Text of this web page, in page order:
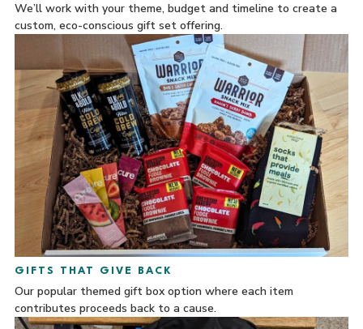
We’ll work with your theme, budget and timeline to create a
custom, eco-conscious gift set offering.
GIFTS THAT GIVE BACK
Our popular themed gift box option where each item
contributes proceeds back to a cause.